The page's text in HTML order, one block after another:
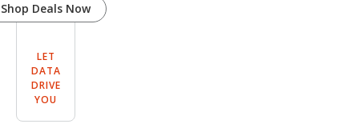
Shop Deals Now
LET
DATA
DRIVE
YOU